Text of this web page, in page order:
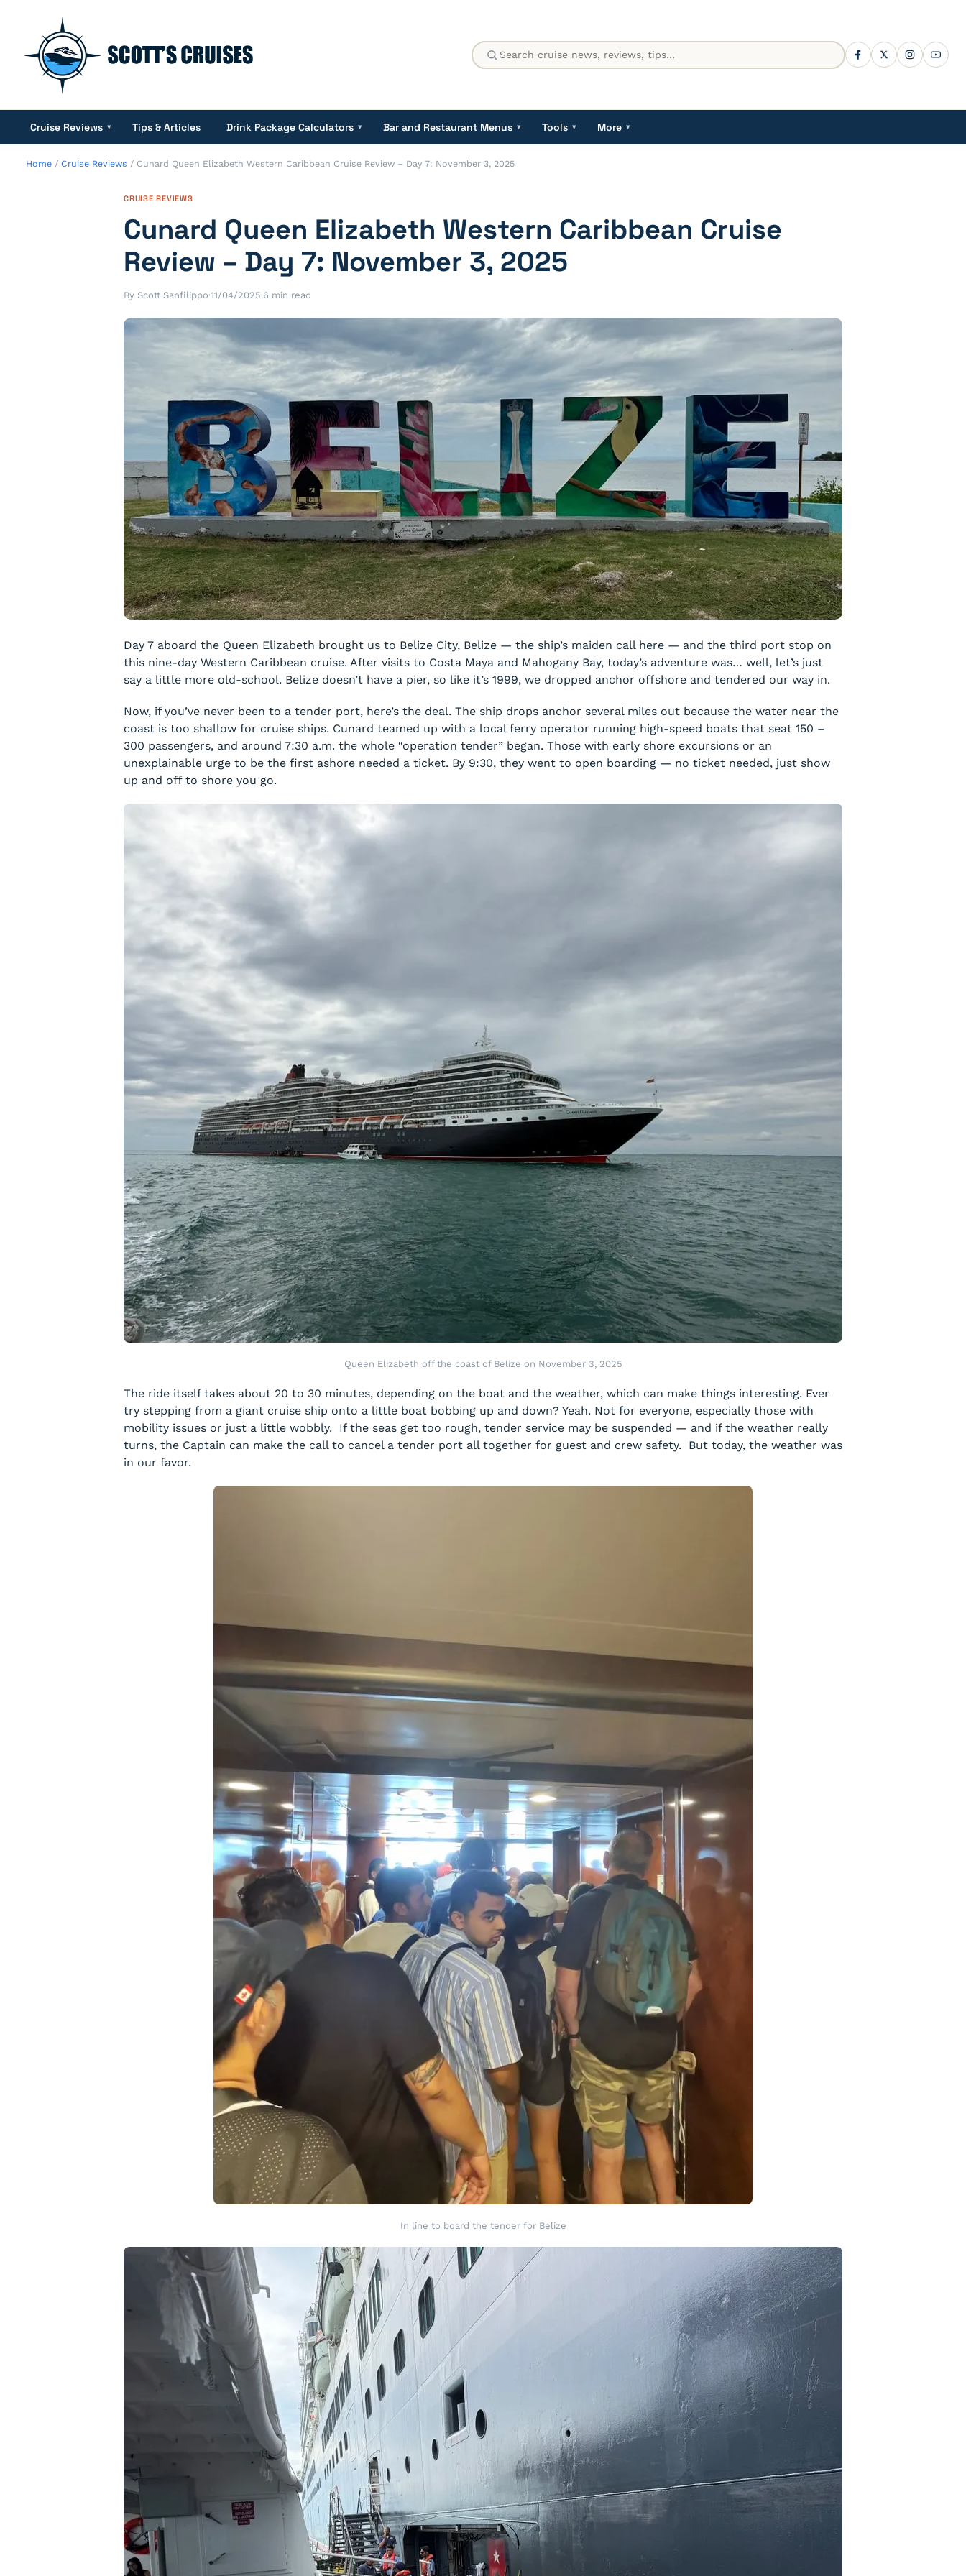
Cruise Reviews ▾ Tips & Articles Drink Package Calculators ▾ Bar and Restaurant Menus ▾ Tools ▾ More ▾
Home / Cruise Reviews / Cunard Queen Elizabeth Western Caribbean Cruise Review – Day 7: November 3, 2025
CRUISE REVIEWS
Cunard Queen Elizabeth Western Caribbean Cruise
Review – Day 7: November 3, 2025
By Scott Sanfilippo·11/04/2025·6 min read
Day 7 aboard the Queen Elizabeth brought us to Belize City, Belize — the ship’s maiden call here — and the third port stop on
this nine-day Western Caribbean cruise. After visits to Costa Maya and Mahogany Bay, today’s adventure was… well, let’s just
say a little more old-school. Belize doesn’t have a pier, so like it’s 1999, we dropped anchor offshore and tendered our way in.
Now, if you’ve never been to a tender port, here’s the deal. The ship drops anchor several miles out because the water near the
coast is too shallow for cruise ships. Cunard teamed up with a local ferry operator running high-speed boats that seat 150 –
300 passengers, and around 7:30 a.m. the whole “operation tender” began. Those with early shore excursions or an
unexplainable urge to be the first ashore needed a ticket. By 9:30, they went to open boarding — no ticket needed, just show
up and off to shore you go.
Queen Elizabeth off the coast of Belize on November 3, 2025
The ride itself takes about 20 to 30 minutes, depending on the boat and the weather, which can make things interesting. Ever
try stepping from a giant cruise ship onto a little boat bobbing up and down? Yeah. Not for everyone, especially those with
mobility issues or just a little wobbly. If the seas get too rough, tender service may be suspended — and if the weather really
turns, the Captain can make the call to cancel a tender port all together for guest and crew safety. But today, the weather was
in our favor.
In line to board the tender for Belize